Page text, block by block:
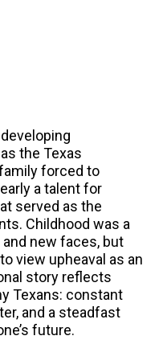
the Texas
forced to
a talent for
served as the
Childhood was a
new faces, but
view upheaval as an
story reflects
Texans: constant
and a steadfast
future.